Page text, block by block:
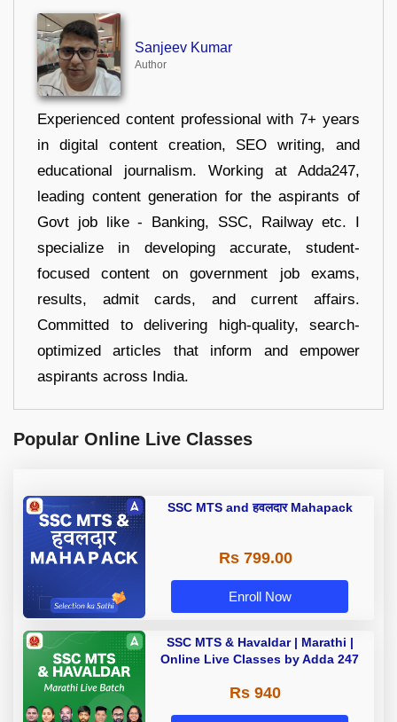
Sanjeev Kumar
Author
Experienced content professional with 7+ years
in digital content creation, SEO writing, and
educational journalism. Working at Adda247,
leading content generation for the aspirants of
Govt job like - Banking, SSC, Railway etc. I
specialize in developing accurate, student-
focused content on government job exams,
results, admit cards, and current affairs.
Committed to delivering high-quality, search-
optimized articles that inform and empower
aspirants across India.
Popular Online Live Classes
SSC MTS and हवलदार Mahapack
Rs 799.00
Enroll Now
SSC MTS & Havaldar | Marathi |
Online Live Classes by Adda 247
Rs 940